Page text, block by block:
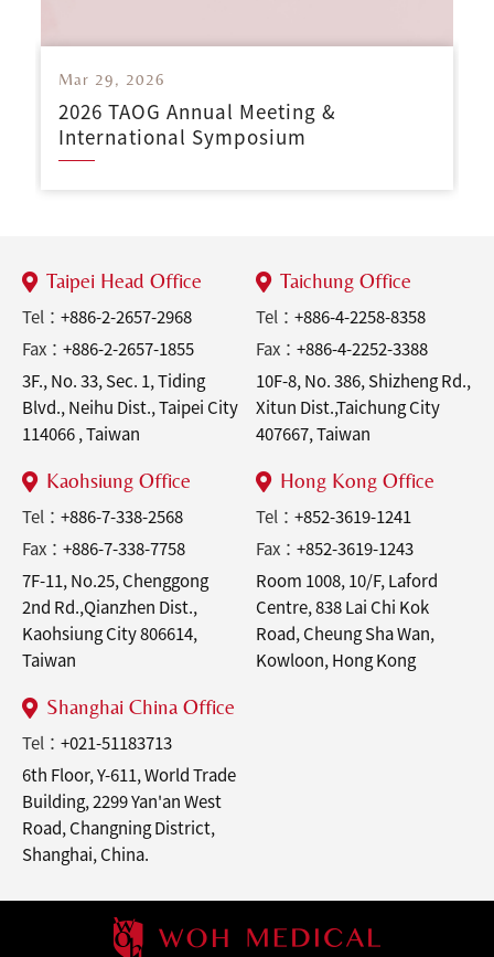
Mar 29, 2026
2026 TAOG Annual Meeting &
International Symposium
Taipei Head Office
Tel： +886-2-2657-2968
Fax： +886-2-2657-1855
3F., No. 33, Sec. 1, Tiding
Blvd., Neihu Dist., Taipei City
114066 , Taiwan
Taichung Office
Tel： +886-4-2258-8358
Fax： +886-4-2252-3388
10F-8, No. 386, Shizheng Rd.,
Xitun Dist.,Taichung City
407667, Taiwan
Kaohsiung Office
Tel： +886-7-338-2568
Fax： +886-7-338-7758
7F-11, No.25, Chenggong
2nd Rd.,Qianzhen Dist.,
Kaohsiung City 806614,
Taiwan
Hong Kong Office
Tel： +852-3619-1241
Fax： +852-3619-1243
Room 1008, 10/F, Laford
Centre, 838 Lai Chi Kok
Road, Cheung Sha Wan,
Kowloon, Hong Kong
Shanghai China Office
Tel： +021-51183713
6th Floor, Y-611, World Trade
Building, 2299 Yan'an West
Road, Changning District,
Shanghai, China.